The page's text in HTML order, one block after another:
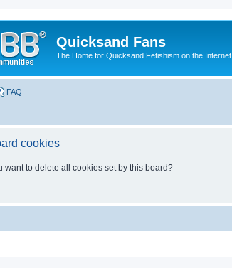
Quicksand Fans
The Home for Quicksand Fetishism on the Internet.
FAQ
cookies
want to delete all cookies set by this board?